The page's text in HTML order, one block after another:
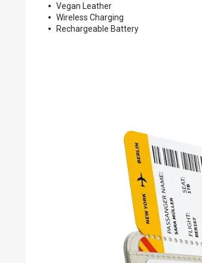
Vegan Leather
Wireless Charging
Rechargeable Battery